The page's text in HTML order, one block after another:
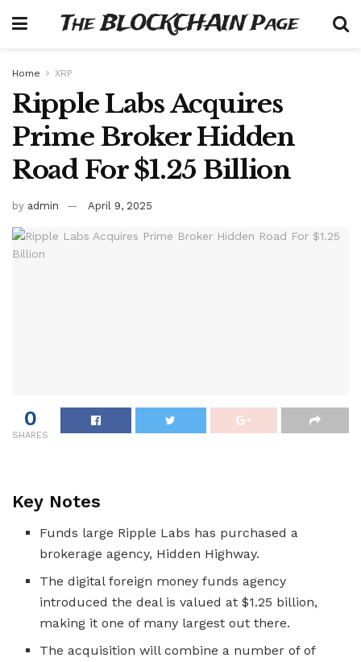
The BLOCKCHAIN Page
Home XRP
Ripple Labs Acquires
Prime Broker Hidden
Road For $1.25 Billion
by admin April 9, 2025
0
SHARES
Key Notes
Funds large Ripple Labs has purchased a
brokerage agency, Hidden Highway.
The digital foreign money funds agency
introduced the deal is valued at $1.25 billion,
making it one of many largest out there.
The acquisition will combine a number of of